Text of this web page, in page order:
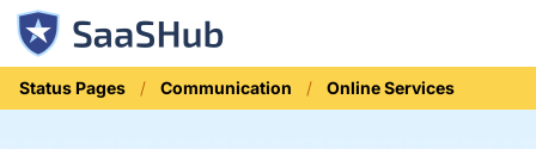
Status Pages Communication Online Services